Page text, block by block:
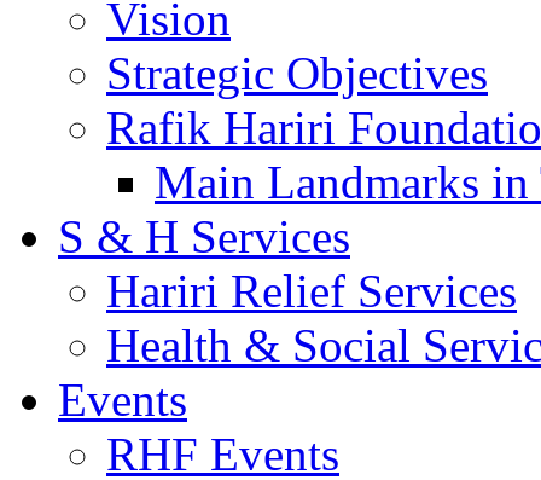
Vision
Strategic Objectives
Rafik Hariri
Main Landmarks
S & H Services
Hariri Relief Services
Health & Social
Events
RHF Events